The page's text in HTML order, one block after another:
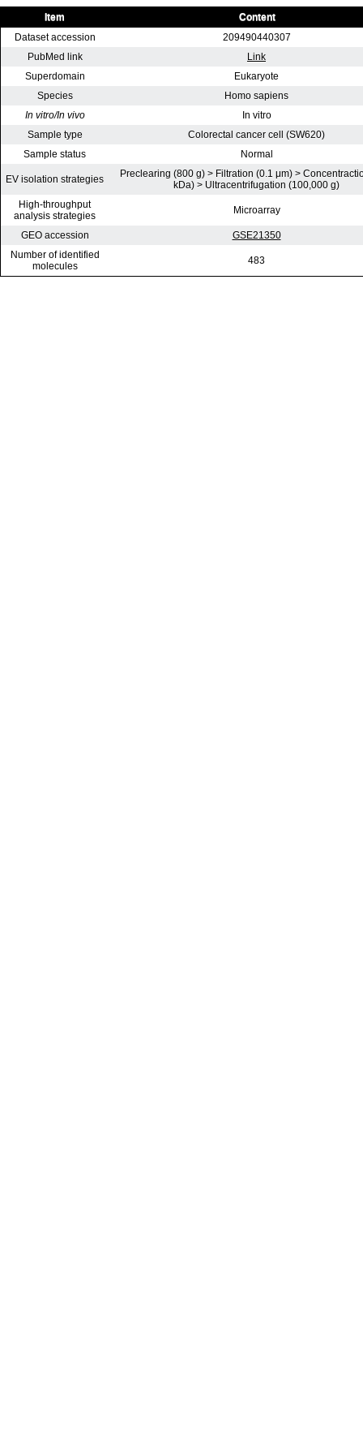
Item
Content
Dataset accession
209490440307
PubMed link
Link
Superdomain
Eukaryote
Species
Homo sapiens
In vitro/In vivo
In vitro
Sample type
Colorectal cancer cell (SW620)
Sample status
Normal
EV isolation strategies
Preclearing (800 g) > Filtration (0.1 μm) >
kDa) > Ultracentrifugation (100,000 g)
High-throughput
analysis strategies
Microarray
GEO accession
GSE21350
Number of identified
molecules
483